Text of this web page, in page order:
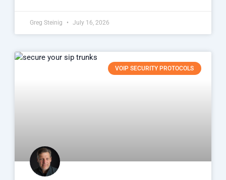
Greg Steinig July 16, 2026
VOIP SECURITY PROTOCOLS